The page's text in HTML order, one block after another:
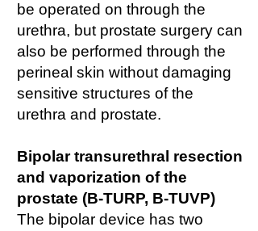
be operated on through the
urethra, but prostate surgery can
also be performed through the
perineal skin without damaging
sensitive structures of the
urethra and prostate.
Bipolar transurethral resection
and vaporization of the
prostate (B-TURP, B-TUVP)
The bipolar device has two